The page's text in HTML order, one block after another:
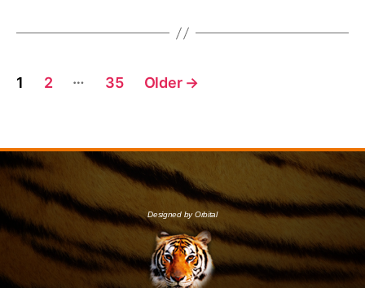
1 2 … 35 Older →
Designed by Orbital